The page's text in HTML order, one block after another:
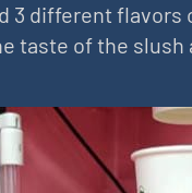
3 different flavors
taste of the slush